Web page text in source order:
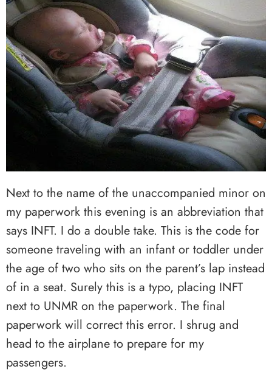
Next to the name of the unaccompanied minor on
my paperwork this evening is an abbreviation that
says INFT. I do a double take. This is the code for
someone traveling with an infant or toddler under
the age of two who sits on the parent’s lap instead
of in a seat. Surely this is a typo, placing INFT
next to UNMR on the paperwork. The final
paperwork will correct this error. I shrug and
head to the airplane to prepare for my
passengers.